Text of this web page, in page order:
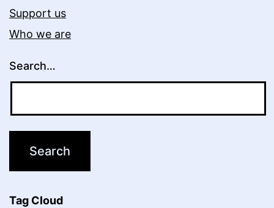
Support us
Who we are
Search…
Tag Cloud